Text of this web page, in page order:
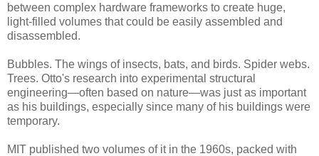
between complex hardware frameworks to create huge,
light-filled volumes that could be easily assembled and
disassembled.
Bubbles. The wings of insects, bats, and birds. Spider webs.
Trees. Otto's research into experimental structural
engineering—often based on nature—was just as important
as his buildings, especially since many of his buildings were
temporary.
MIT published two volumes of it in the 1960s, packed with